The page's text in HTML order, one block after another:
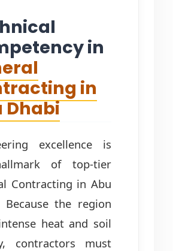
in
in
Dhabi
excellence is
of top-tier
Contracting in Abu
Because the region
heat and soil
contractors must